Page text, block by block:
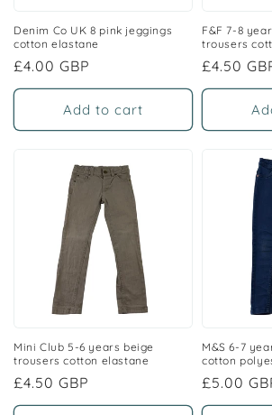
Denim Co UK 8 pink jeggings
cotton elastane
Regular
price
£4.00 GBP
Add to cart
F&F 7-8
trousers
Regular
price
£4.50
Mini Club 5-6 years beige
trousers cotton elastane
Regular
price
£4.50 GBP
M&S 6-7
cotton
Regular
price
£5.00